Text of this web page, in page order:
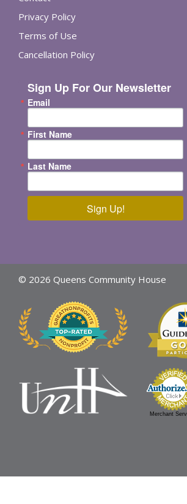
Privacy Policy
Terms of Use
Cancellation Policy
Sign Up For Our Newsletter
Email
First Name
Last Name
Sign Up!
© 2026 Queens Community House
Merchant